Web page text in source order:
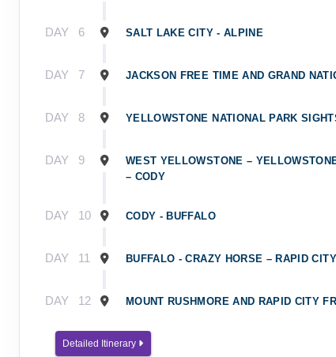
DAY 6 SALT LAKE CITY - ALPINE
DAY 7 JACKSON FREE TIME AND GRAND
DAY 8 YELLOWSTONE NATIONAL PARK
DAY 9
WEST YELLOWSTONE –
– CODY
DAY 10 CODY - BUFFALO
DAY 11 BUFFALO - CRAZY HORSE – RAPID CITY
DAY 12 MOUNT RUSHMORE AND RAPID CITY
DAY 13 DEPART RAPID CITY
Detailed Itinerary